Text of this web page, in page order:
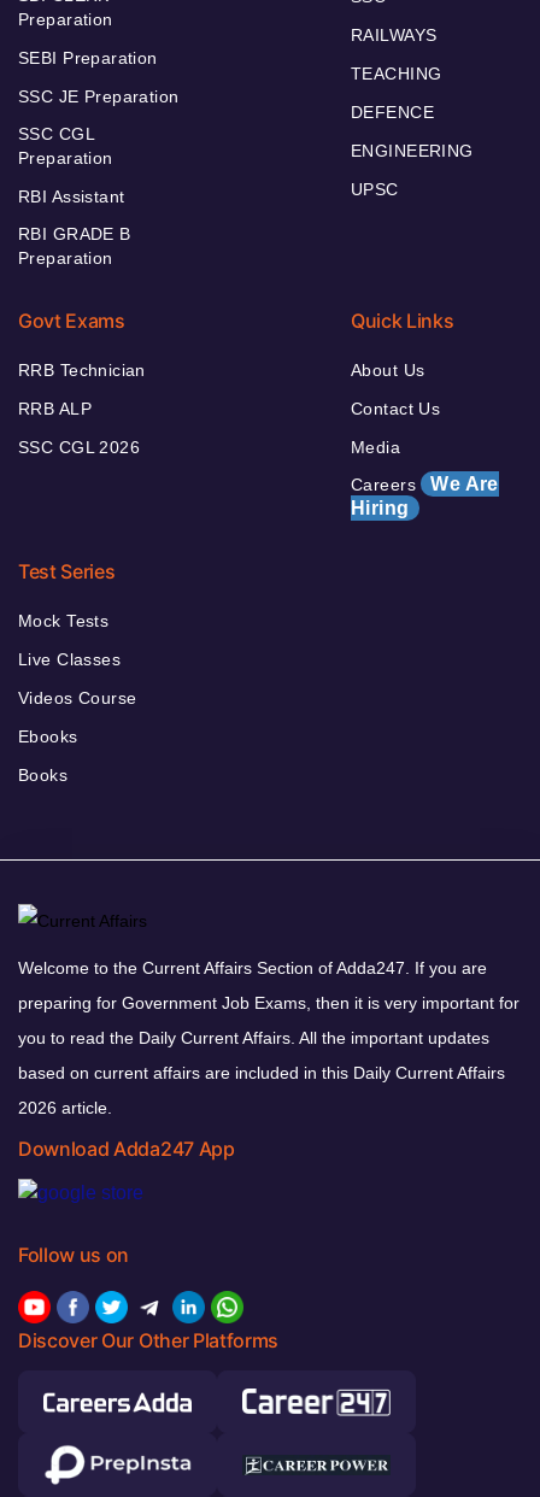
Preparation
SEBI Preparation
SSC JE Preparation
SSC CGL
Preparation
RBI Assistant
RBI GRADE B
Preparation
RAILWAYS
TEACHING
DEFENCE
ENGINEERING
UPSC
Govt Exams
RRB Technician
RRB ALP
SSC CGL 2026
Quick Links
About Us
Contact Us
Media
Careers We Are
Hiring
Test Series
Mock Tests
Live Classes
Videos Course
Ebooks
Books
Welcome to the Current Affairs Section of Adda247. If you are
preparing for Government Job Exams, then it is very important for
you to read the Daily Current Affairs. All the important updates
based on current affairs are included in this Daily Current Affairs
2026 article.
Download Adda247 App
Follow us on
Discover Our Other Platforms